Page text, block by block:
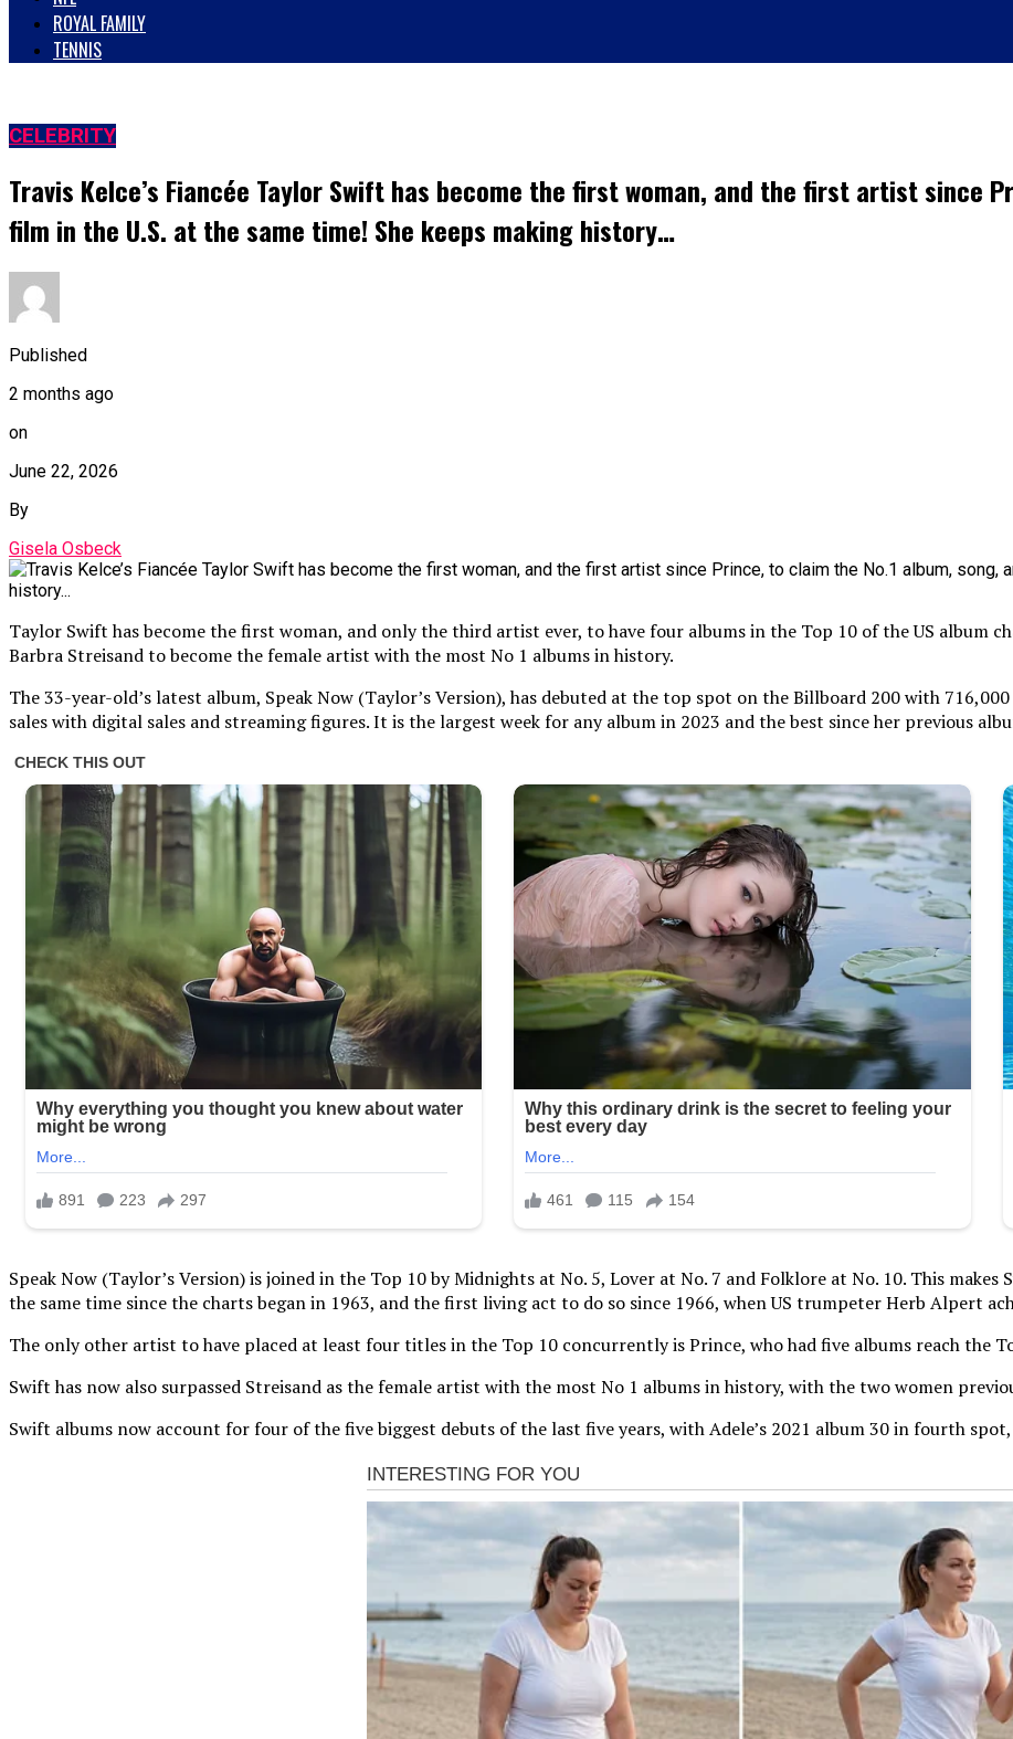
ROYAL FAMILY
TENNIS
CELEBRITY
Travis Kelce’s Fiancée Taylor Swift has become the first woman, and the first artist since
film in the U.S. at the same time! She keeps making history…
Published
2 months ago
on
June 22, 2026
By
Gisela Osbeck
Taylor Swift has become the first woman, and only the third artist ever, to have four albums in the Top 10 of the US album
Barbra Streisand to become the female artist with the most No 1 albums in history.
The 33-year-old’s latest album, Speak Now (Taylor’s Version), has debuted at the top spot on the Billboard 200 with
sales with digital sales and streaming figures. It is the largest week for any album in 2023 and the best since her previous
Speak Now (Taylor’s Version) is joined in the Top 10 by Midnights at No. 5, Lover at No. 7 and Folklore at No. 10. This
the same time since the charts began in 1963, and the first living act to do so since 1966, when US trumpeter Herb Alpert
The only other artist to have placed at least four titles in the Top 10 concurrently is Prince, who had five albums reach the
Swift has now also surpassed Streisand as the female artist with the most No 1 albums in history, with the two women
Swift albums now account for four of the five biggest debuts of the last five years, with Adele’s 2021 album 30 in fourth spot,